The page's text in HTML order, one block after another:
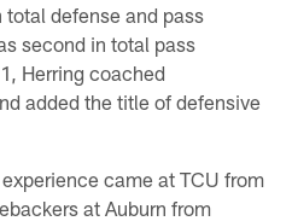
defense and pass
second in total pass
Herring coached
added the title of defensive
came at TCU from
at Auburn from